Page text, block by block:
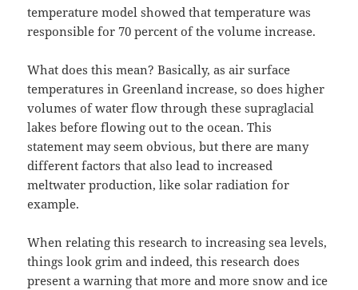
temperature model showed that temperature was
responsible for 70 percent of the volume increase.
What does this mean? Basically, as air surface
temperatures in Greenland increase, so does higher
volumes of water flow through these supraglacial
lakes before flowing out to the ocean. This
statement may seem obvious, but there are many
different factors that also lead to increased
meltwater production, like solar radiation for
example.
When relating this research to increasing sea levels,
things look grim and indeed, this research does
present a warning that more and more snow and ice